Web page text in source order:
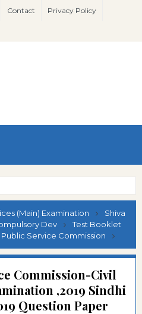
Contact Privacy Policy
(Main) Examination
Shiva
Dev
Test Booklet
Public Service Commission
Commission-Civil
,2019 Sindhi
Question Paper